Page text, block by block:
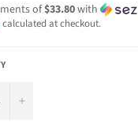
of$33.80with
calculated at checkout.
+